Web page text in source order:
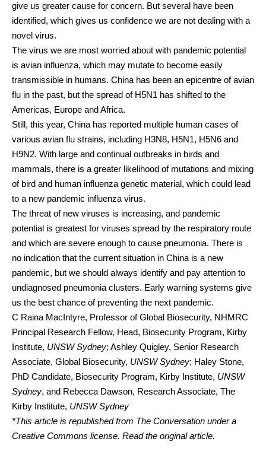
give us greater cause for concern. But several have been
identified, which gives us confidence we are not dealing with a
novel virus.
The virus we are most worried about with pandemic potential
is avian influenza, which may mutate to become easily
transmissible in humans. China has been an epicentre of avian
flu in the past, but the spread of H5N1 has shifted to the
Americas, Europe and Africa.
Still, this year, China has reported multiple human cases of
various avian flu strains, including H3N8, H5N1, H5N6 and
H9N2. With large and continual outbreaks in birds and
mammals, there is a greater likelihood of mutations and mixing
of bird and human influenza genetic material, which could lead
to a new pandemic influenza virus.
The threat of new viruses is increasing, and pandemic
potential is greatest for viruses spread by the respiratory route
and which are severe enough to cause pneumonia. There is
no indication that the current situation in China is a new
pandemic, but we should always identify and pay attention to
undiagnosed pneumonia clusters. Early warning systems give
us the best chance of preventing the next pandemic.
C Raina MacIntyre, Professor of Global Biosecurity, NHMRC
Principal Research Fellow, Head, Biosecurity Program, Kirby
Institute, UNSW Sydney; Ashley Quigley, Senior Research
Associate, Global Biosecurity, UNSW Sydney; Haley Stone,
PhD Candidate, Biosecurity Program, Kirby Institute, UNSW
Sydney, and Rebecca Dawson, Research Associate, The
Kirby Institute, UNSW Sydney
*This article is republished from The Conversation under a
Creative Commons license. Read the original article.